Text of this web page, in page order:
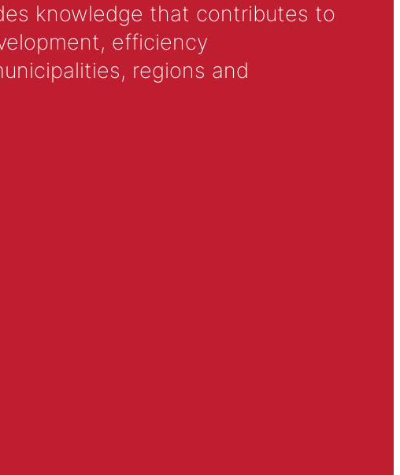
knowledge that contributes to
efficiency
regions and